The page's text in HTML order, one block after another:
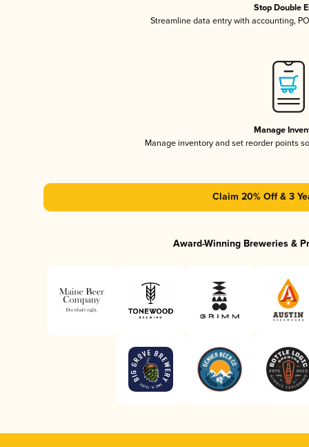
Stop Double
Streamline data entry with accounting,
Manage
Manage inventory and set reorder points
Claim 20% Off & 3
Award-Winning Breweries &